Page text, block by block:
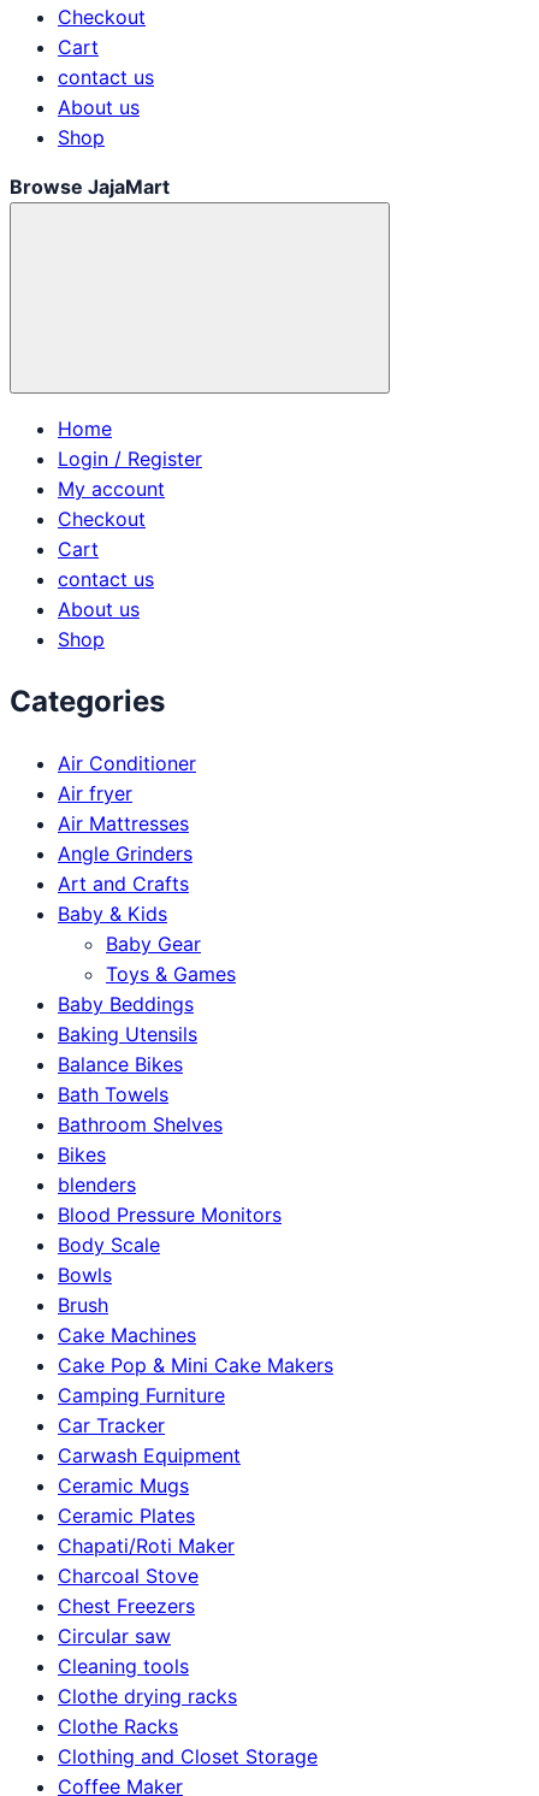
Checkout
Cart
contact us
About us
Shop
Browse JajaMart
Home
Login / Register
My account
Checkout
Cart
contact us
About us
Shop
Categories
Air Conditioner
Air fryer
Air Mattresses
Angle Grinders
Art and Crafts
Baby & Kids
Baby Gear
Toys & Games
Baby Beddings
Baking Utensils
Balance Bikes
Bath Towels
Bathroom Shelves
Bikes
blenders
Blood Pressure Monitors
Body Scale
Bowls
Brush
Cake Machines
Cake Pop & Mini Cake Makers
Camping Furniture
Car Tracker
Carwash Equipment
Ceramic Mugs
Ceramic Plates
Chapati/Roti Maker
Charcoal Stove
Chest Freezers
Circular saw
Cleaning tools
Clothe drying racks
Clothe Racks
Clothing and Closet Storage
Coffee Maker